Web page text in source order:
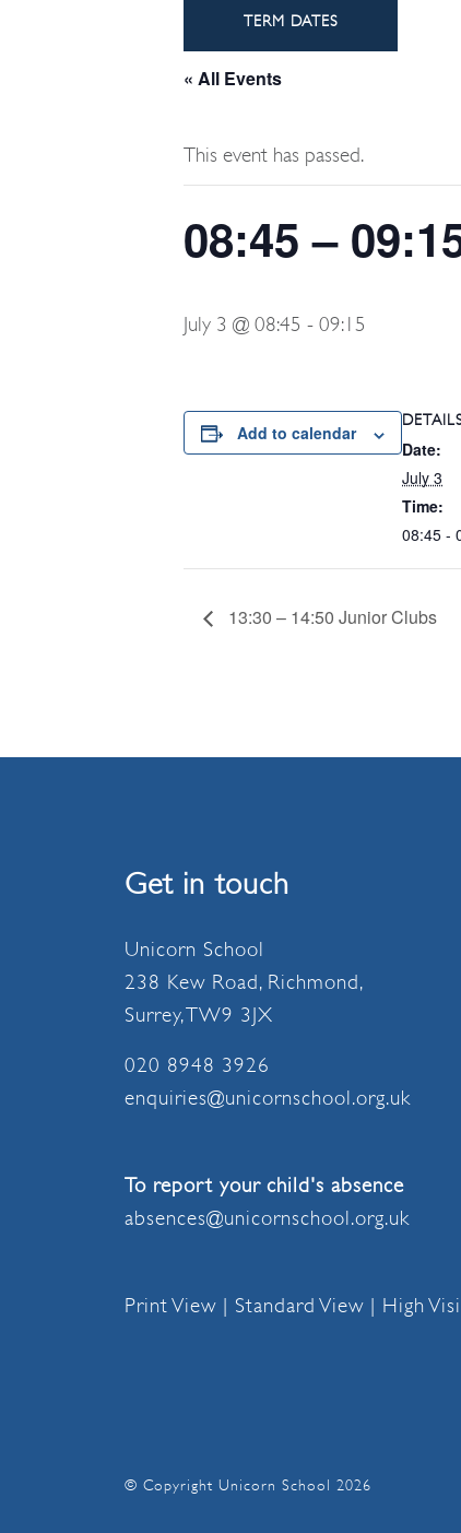
TERM DATES
« All Events
This event has passed.
08:45 –
July 3 @ 08:45 - 09:15
Add to calendar
Date:
July 3
Time:
08:45 -
13:30 – 14:50 Junior Clubs
Get in touch
Unicorn School
238 Kew Road, Richmond,
Surrey, TW9 3JX
020 8948 3926
enquiries@unicornschool.org.uk
To report your child's absence
absences@unicornschool.org.uk
Print View | Standard View | High
© Copyright Unicorn School 2026